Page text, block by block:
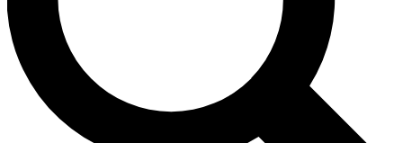
Contact me with news and offers from other Future
brands
By submitting your information you agree to the Terms & Conditions and
and are aged 16 or over.